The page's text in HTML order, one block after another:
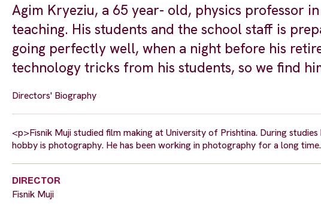
Agim Kryeziu, a 65 year- old, physics professor
teaching. His students and the school staff is
going perfectly well, when a night before his
technology tricks from his students, so we find
Directors' Biography
<p>Fisnik Muji studied film making at University of Prishtina. During
hobby is photography. He has been working in photography for a long
DIRECTOR
Fisnik Muji